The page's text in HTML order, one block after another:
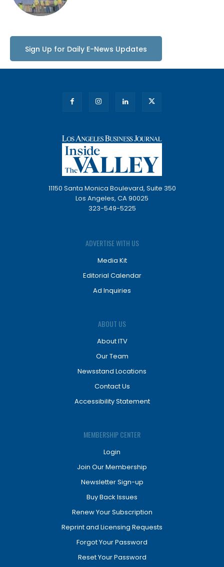
Sign Up for Daily E-News Updates
11150 Santa Monica Boulevard, Suite 350
Los Angeles, CA 90025
323-549-5225
ADVERTISE WITH US
Media Kit
Editorial Calendar
Ad Inquiries
ABOUT US
About ITV
Our Team
Newsstand Locations
Contact Us
Accessibility Statement
MEMBERSHIP CENTER
Login
Join Our Membership
Newsletter Sign-up
Buy Back Issues
Renew Your Subscription
Reprint and Licensing Requests
Forgot Your Password
Reset Your Password